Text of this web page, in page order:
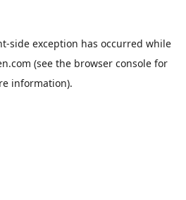
-side exception has occurred while
(see the browser console for
information).